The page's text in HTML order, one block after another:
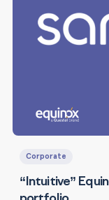
Corporate
“Intuitive”
portfolio